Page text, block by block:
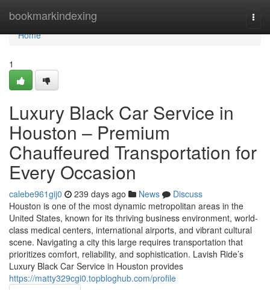
bookmarkindexing
Home
Home
1
Luxury Black Car Service in
Houston – Premium
Chauffeured Transportation for
Every Occasion
calebe961gij0 239 days ago News
Discuss
Houston is one of the most dynamic metropolitan areas in the
United States, known for its thriving business environment, world-
class medical centers, international airports, and vibrant cultural
scene. Navigating a city this large requires transportation that
prioritizes comfort, reliability, and sophistication. Lavish Ride’s
Luxury Black Car Service in Houston provides
https://matty329cgi0.topbloghub.com/profile